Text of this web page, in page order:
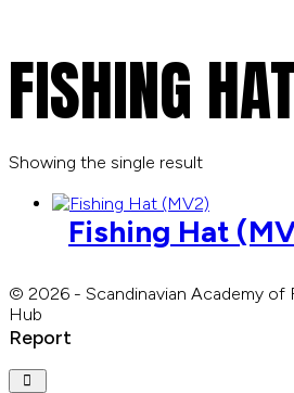
FISHING
Showing the single result
Fishing Hat
© 2026 - Scandinavian Academy of
Hub
Report